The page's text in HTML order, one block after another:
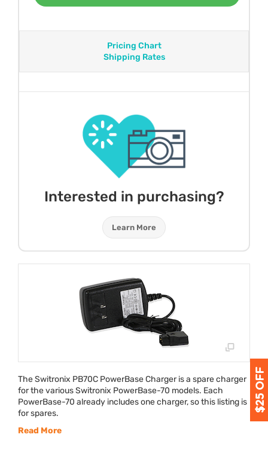
Pricing Chart
Shipping Rates
Interested in purchasing?
Learn More
The Switronix PB70C PowerBase Charger is a spare charger
for the various Switronix PowerBase-70 models. Each
PowerBase-70 already includes one charger, so this listing is
for spares.
Read More